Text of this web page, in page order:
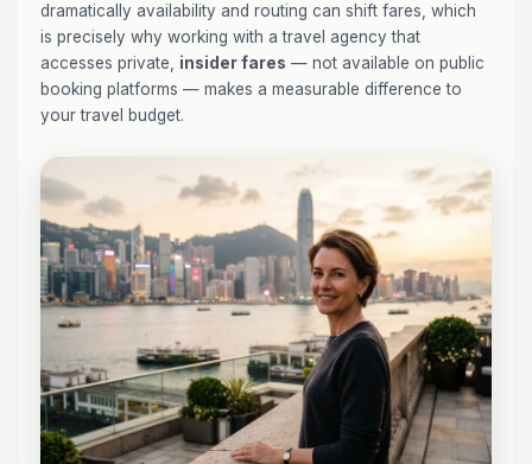
dramatically availability and routing can shift fares, which
is precisely why working with a travel agency that
accesses private, insider fares — not available on public
booking platforms — makes a measurable difference to
your travel budget.